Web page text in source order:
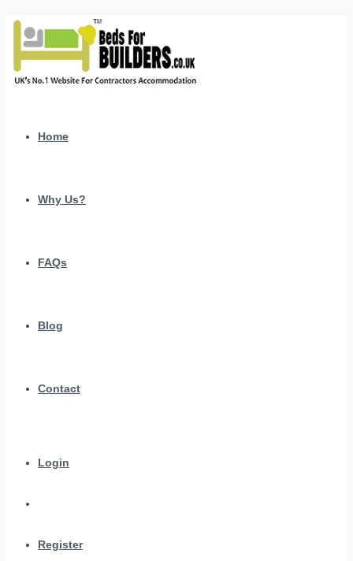
Home
Why Us?
FAQs
Blog
Contact
Login
Register